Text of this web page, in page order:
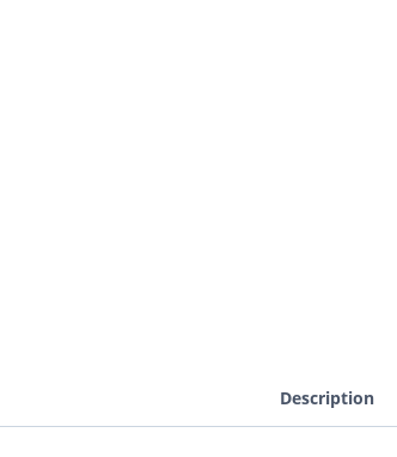
Description